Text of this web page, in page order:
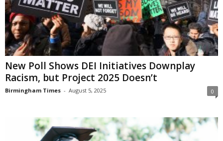
New Poll Shows DEI Initiatives Downplay
Racism, but Project 2025 Doesn’t
Birmingham Times - August 5, 2025 0